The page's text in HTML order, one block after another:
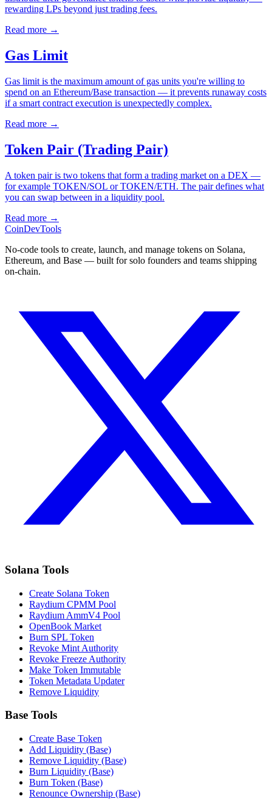
rewarding LPs beyond just trading fees.
Read more →
Gas Limit
Gas limit is the maximum amount of gas units you're willing to
spend on an Ethereum/Base transaction — it prevents runaway costs
if a smart contract execution is unexpectedly complex.
Read more →
Token Pair (Trading Pair)
A token pair is two tokens that form a trading market on a DEX —
for example TOKEN/SOL or TOKEN/ETH. The pair defines what
you can swap between in a liquidity pool.
Read more →
CoinDevTools
No-code tools to create, launch, and manage tokens on Solana,
Ethereum, and Base — built for solo founders and teams shipping
on-chain.
Solana Tools
Create Solana Token
Raydium CPMM Pool
Raydium AmmV4 Pool
OpenBook Market
Burn SPL Token
Revoke Mint Authority
Revoke Freeze Authority
Make Token Immutable
Token Metadata Updater
Remove Liquidity
Base Tools
Create Base Token
Add Liquidity (Base)
Remove Liquidity (Base)
Burn Liquidity (Base)
Burn Token (Base)
Renounce Ownership (Base)